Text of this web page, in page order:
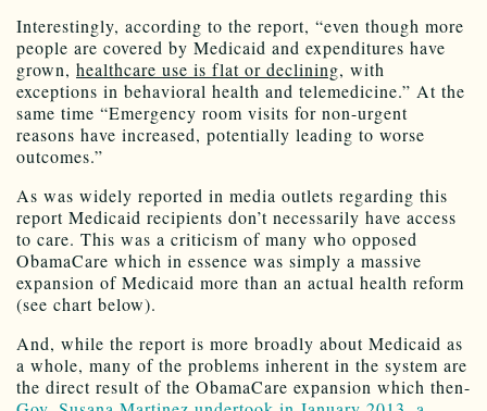
Interestingly, according to the report, “even though more
people are covered by Medicaid and expenditures have
grown, healthcare use is flat or declining, with
exceptions in behavioral health and telemedicine.” At the
same time “Emergency room visits for non-urgent
reasons have increased, potentially leading to worse
outcomes.”
As was widely reported in media outlets regarding this
report Medicaid recipients don’t necessarily have access
to care. This was a criticism of many who opposed
ObamaCare which in essence was simply a massive
expansion of Medicaid more than an actual health reform
(see chart below).
And, while the report is more broadly about Medicaid as
a whole, many of the problems inherent in the system are
the direct result of the ObamaCare expansion which then-